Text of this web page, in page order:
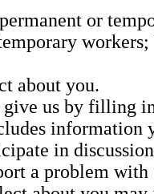
or
about you.
us by filling
information
in
a problem with